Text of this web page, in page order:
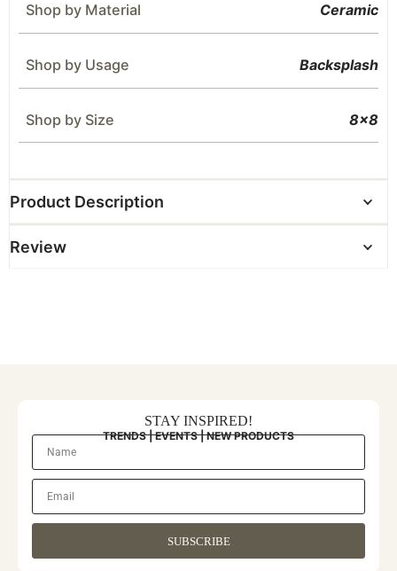
Shop by Material Ceramic
Shop by Usage Backsplash
Shop by Size 8×8
Product Description
Review
STAY INSPIRED!
TRENDS | EVENTS | NEW PRODUCTS
SUBSCRIBE